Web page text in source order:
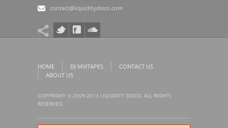
contact@liquiditydisco.com
HOME DJ MIXTAPES
CONTACT US
ABOUT US
COPYRIGHT © 2009-2013 LIQUIDITY DISCO. ALL RIGHTS
RESERVED.